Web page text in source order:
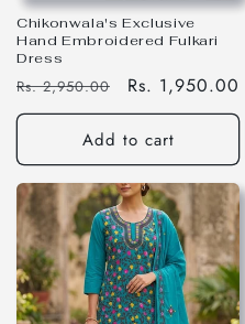
Chikonwala's Exclusive
Hand Embroidered Fulkari
Dress
Regular
price
Rs. 2,950.00
Sale
price
Rs. 1,950.00
Add to cart